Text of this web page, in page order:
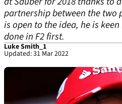
partnership between the two
is open to the idea, he is
done in F2 first.
Luke Smith_1
Updated: 31 Mar 2022